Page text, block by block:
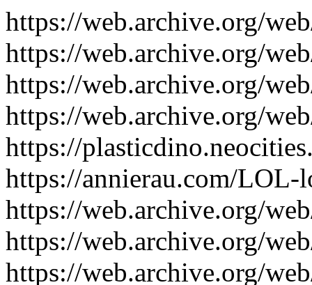
https://web.archive.org/
https://web.archive.org/
https://web.archive.org/
https://web.archive.org/
https://
https://annierau.com/
https://web.archive.org/
https://web.archive.org/
https://web.archive.org/